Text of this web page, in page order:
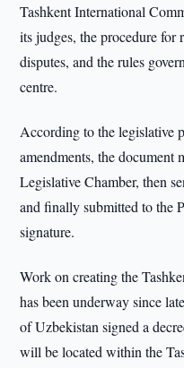
Tashkent International
its judges, the procedure
disputes, and the rules
centre.
According to the legislative
amendments, the document
Legislative Chamber, then
and finally submitted to the
signature.
Work on creating the
has been underway since
of Uzbekistan signed a
will be located within the